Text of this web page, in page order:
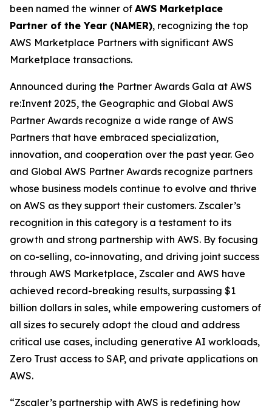
been named the winner of AWS Marketplace
Partner of the Year (NAMER), recognizing the top
AWS Marketplace Partners with significant AWS
Marketplace transactions.
Announced during the Partner Awards Gala at AWS
re:Invent 2025, the Geographic and Global AWS
Partner Awards recognize a wide range of AWS
Partners that have embraced specialization,
innovation, and cooperation over the past year. Geo
and Global AWS Partner Awards recognize partners
whose business models continue to evolve and thrive
on AWS as they support their customers. Zscaler’s
recognition in this category is a testament to its
growth and strong partnership with AWS. By focusing
on co-selling, co-innovating, and driving joint success
through AWS Marketplace, Zscaler and AWS have
achieved record-breaking results, surpassing $1
billion dollars in sales, while empowering customers of
all sizes to securely adopt the cloud and address
critical use cases, including generative AI workloads,
Zero Trust access to SAP, and private applications on
AWS.
“Zscaler’s partnership with AWS is redefining how